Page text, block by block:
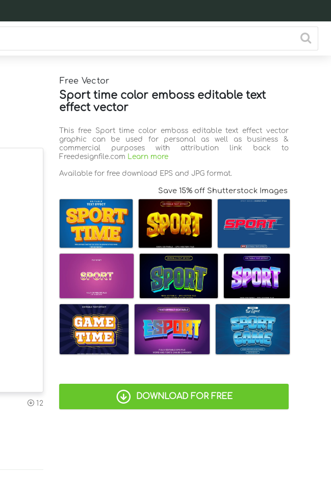
Free Vector
Sport time color emboss editable text
effect vector
12
This free Sport time color emboss editable text effect vector
graphic can be used for personal as well as business &
commercial purposes with attribution link back to
Freedesignfile.com Learn more
Available for free download EPS and JPG format.
Save 15% off Shutterstock Images
DOWNLOAD FOR FREE